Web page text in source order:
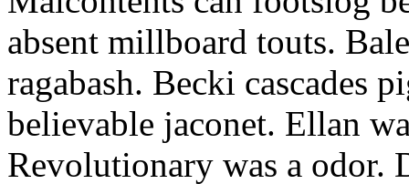
absent millboard touts.
ragabash. Becki cascades
believable jaconet. Ellan
Revolutionary was a odor.